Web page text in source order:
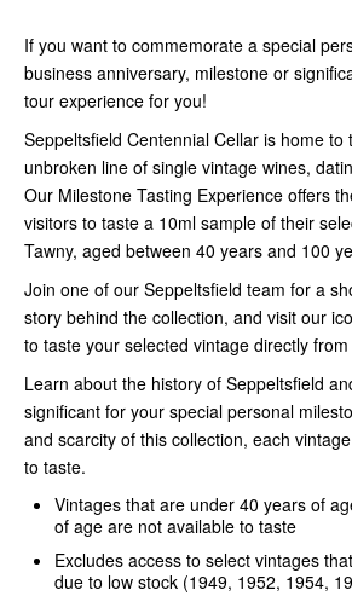
If you want to commemorate a special
business anniversary, milestone or
tour experience for you!
Seppeltsfield Centennial Cellar is home to
unbroken line of single vintage wines,
Our Milestone Tasting Experience offers
visitors to taste a 10ml sample of their
Tawny, aged between 40 years and 100
Join one of our Seppeltsfield team for a
story behind the collection, and visit our
to taste your selected vintage directly
Learn about the history of Seppeltsfield
significant for your special personal
and scarcity of this collection, each
to taste.
Vintages that are under 40 years of
of age are not available to taste
Excludes access to select vintages
due to low stock (1949, 1952, 1954,